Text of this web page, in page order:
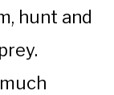
hunt and